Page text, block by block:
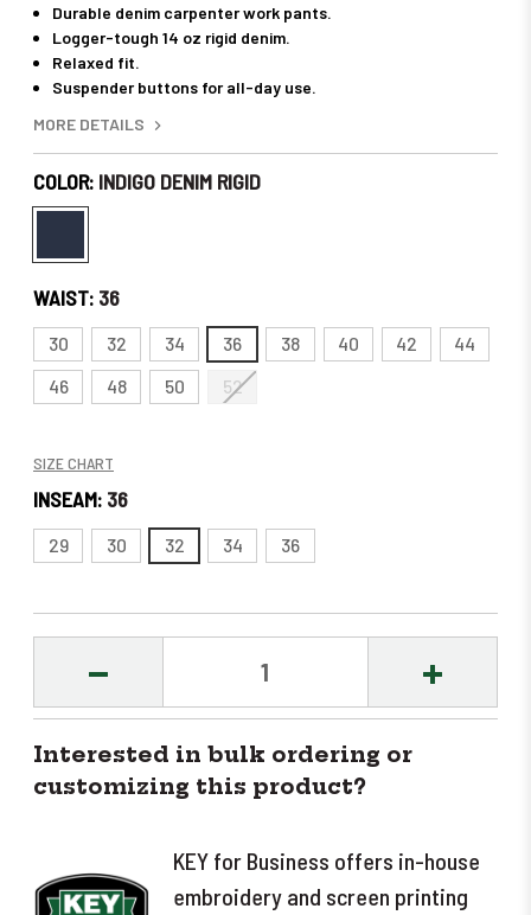
Durable denim carpenter work pants.
Logger-tough 14 oz rigid denim.
Relaxed fit.
Suspender buttons for all-day use.
MORE DETAILS
COLOR: INDIGO DENIM RIGID
WAIST: 36
30 32 34 36 38 40 42
44
46
48 50 52
SIZE CHART
INSEAM: 36
29 30 32 34 36
DECREASE INCREASE
Interested in bulk ordering or
customizing this product?
KEY for Business offers in-house
embroidery and screen printing